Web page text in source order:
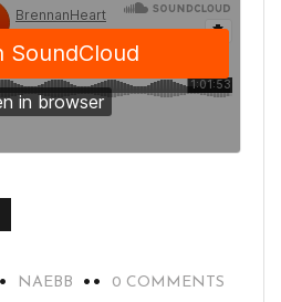
NAEBB 0 COMMENTS